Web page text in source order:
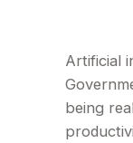
Artificial
being